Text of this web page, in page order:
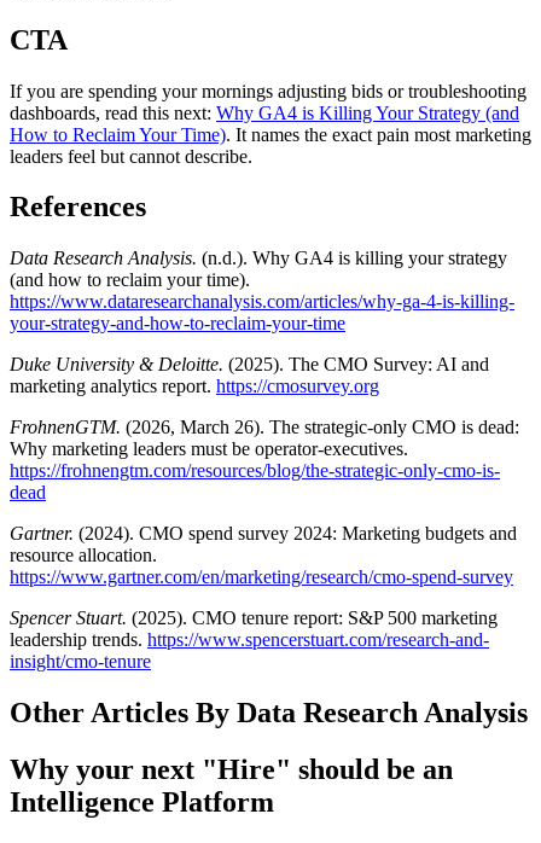
CTA
If you are spending your mornings adjusting bids or troubleshooting
dashboards, read this next: Why GA4 is Killing Your Strategy (and
How to Reclaim Your Time). It names the exact pain most marketing
leaders feel but cannot describe.
References
Data Research Analysis. (n.d.). Why GA4 is killing your strategy
(and how to reclaim your time).
https://www.dataresearchanalysis.com/articles/why-ga-4-is-killing-
your-strategy-and-how-to-reclaim-your-time
Duke University & Deloitte. (2025). The CMO Survey: AI and
marketing analytics report. https://cmosurvey.org
FrohnenGTM. (2026, March 26). The strategic-only CMO is dead:
Why marketing leaders must be operator-executives.
https://frohnengtm.com/resources/blog/the-strategic-only-cmo-is-
dead
Gartner. (2024). CMO spend survey 2024: Marketing budgets and
resource allocation.
https://www.gartner.com/en/marketing/research/cmo-spend-survey
Spencer Stuart. (2025). CMO tenure report: S&P 500 marketing
leadership trends. https://www.spencerstuart.com/research-and-
insight/cmo-tenure
Other Articles By Data Research Analysis
Why your next "Hire" should be an
Intelligence Platform